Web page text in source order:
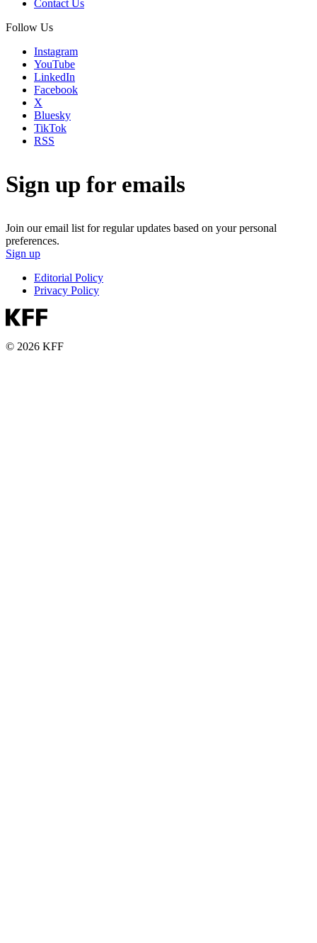
Contact Us
Follow Us
Instagram
YouTube
LinkedIn
Facebook
X
Bluesky
TikTok
RSS
Sign up for emails
Join our email list for regular updates based on your personal
preferences.
Sign up
Editorial Policy
Privacy Policy
© 2026 KFF